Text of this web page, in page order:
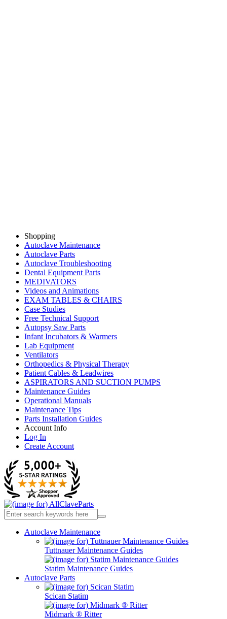
Shopping
Autoclave Maintenance
Autoclave Parts
Autoclave Troubleshooting
Dental Equipment Parts
MEDIVATORS
Videos and Animations
EXAM TABLES & CHAIRS
Case Studies
Free Technical Support
Autopsy Saw Parts
Infant Incubators & Warmers
Lab Equipment
Ventilators
Orthopedics & Physical Therapy
Patient Cables & Leadwires
ASPIRATORS AND SUCTION PUMPS
Maintenance Guides
Operational Manuals
Maintenance Tips
Parts Installation Guides
Account Info
Log In
Create Account
Autoclave Maintenance
Tuttnauer Maintenance Guides
Statim Maintenance Guides
Autoclave Parts
Scican Statim
Midmark ® Ritter